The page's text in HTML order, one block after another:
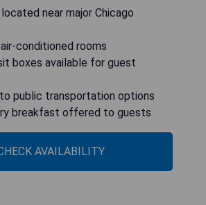
near major Chicago
conditioned rooms
boxes available for guest
public transportation options
breakfast offered to guests
AVAILABILITY